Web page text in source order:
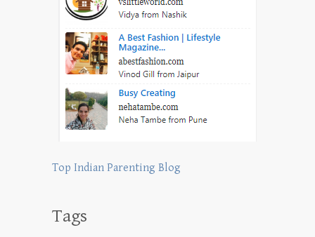
Top Indian Parenting Blog
Tags